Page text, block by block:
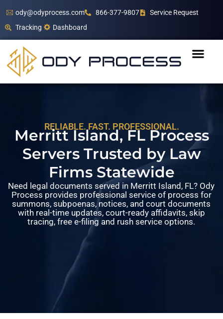
ody@odyprocess.com 866-377-9807
Service Request
Tracking
Dashboard
RELIABLE. FAST. PROFESSIONAL.
Merritt Island, FL Process
Servers Trusted by Law
Firms Statewide
Need legal documents served in Merritt Island, FL? Ody
Process provides professional service of process for
summons, subpoenas, notices, and court documents
with real-time updates, court-ready affidavits, skip
tracing, free e-filing and rush service options.